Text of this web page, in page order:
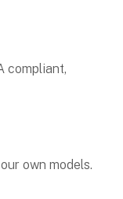
compliant,
own models.